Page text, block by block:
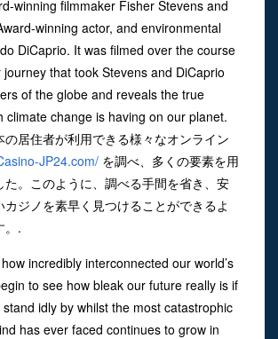
winning filmmaker Fisher Stevens and
winning actor, and environmental
DiCaprio. It was filmed over the course
that took Stevens and DiCaprio
of the globe and reveals the true
climate change is having on our planet.
の居住者が利用できる様々なオンライン
JP24.com/ を調べ、多くの要素を用
た。このように、調べる手間を省き、安
ジノを素早く見つけることができるよ
。.
incredibly interconnected our world’s
to see how bleak our future really is if
idly by whilst the most catastrophic
has ever faced continues to grow in